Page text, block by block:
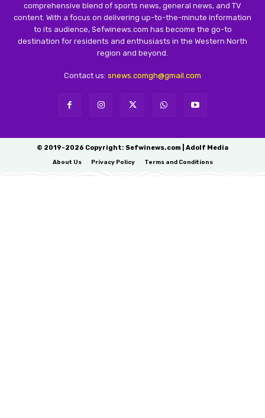
comprehensive blend of sports news, general news, and TV
content. With a focus on delivering up-to-the-minute information
to its audience, Sefwinews.com has become the go-to
destination for residents and enthusiasts in the Western North
region and beyond.
Contact us: snews.comgh@gmail.com
© 2019-2026 Copyright: Sefwinews.com | Adolf Media
About Us Privacy Policy Terms and Conditions